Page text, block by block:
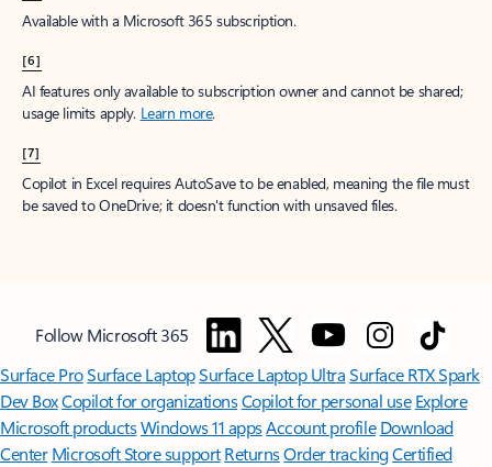
Available with a Microsoft 365 subscription.
[6]
AI features only available to subscription owner and cannot be shared;
usage limits apply. Learn more.
[7]
Copilot in Excel requires AutoSave to be enabled, meaning the file must
be saved to OneDrive; it doesn't function with unsaved files.
Follow Microsoft 365
Surface ProSurface LaptopSurface Laptop UltraSurface RTX Spark
Dev BoxCopilot for organizationsCopilot for personal use Explore
Microsoft productsWindows 11 appsAccount profile Download
Center Microsoft Store support ReturnsOrder trackingCertified